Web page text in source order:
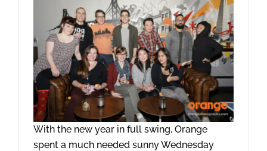
With the new year in full swing, Orange
spent a much needed sunny Wednesday